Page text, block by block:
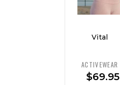
Vital
Sports
Bra —
ACTIVEWEAR
$69.95